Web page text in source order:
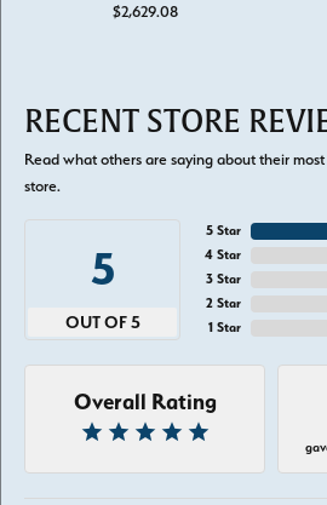
$2,629.08
RECENT STORE
Read what others are saying about their
store.
5
OUT OF 5
5 Star
4 Star
3 Star
2 Star
1 Star
Overall Rating